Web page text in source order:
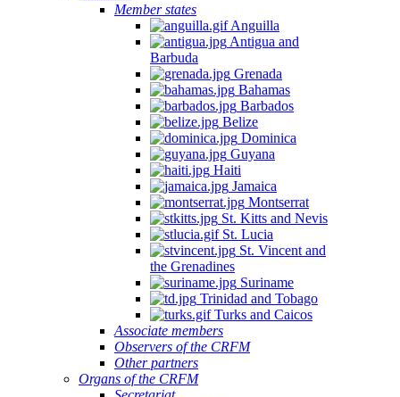
Member states
Anguilla
Antigua and
Barbuda
Grenada
Bahamas
Barbados
Belize
Dominica
Guyana
Haiti
Jamaica
Montserrat
St. Kitts and Nevis
St. Lucia
St. Vincent and
the Grenadines
Suriname
Trinidad and Tobago
Turks and Caicos
Associate members
Observers of the CRFM
Other partners
Organs of the CRFM